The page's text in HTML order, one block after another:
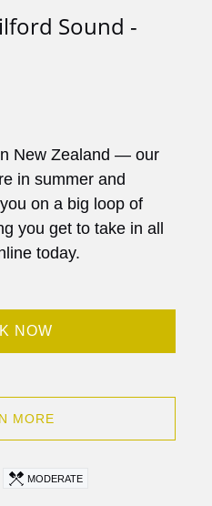
Sound -
New Zealand — our
in summer and
on a big loop of
you get to take in all
today.
NOW
MORE
MODERATE